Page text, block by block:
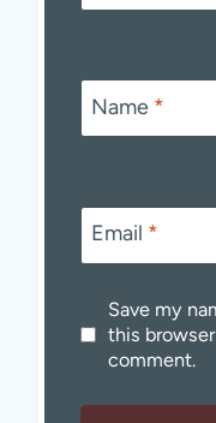
Name *
Email *
Save my
this
comment.